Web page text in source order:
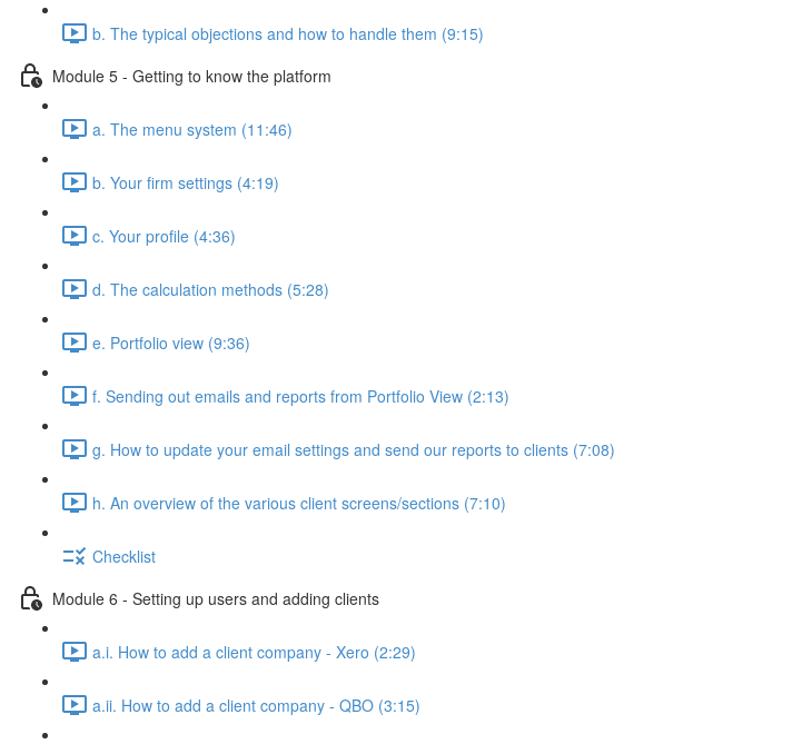
b. The typical objections and how to handle them (9:15)
Module 5 - Getting to know the platform
a. The menu system (11:46)
b. Your firm settings (4:19)
c. Your profile (4:36)
d. The calculation methods (5:28)
e. Portfolio view (9:36)
f. Sending out emails and reports from Portfolio View (2:13)
g. How to update your email settings and send our reports to clients (7:08)
h. An overview of the various client screens/sections (7:10)
Checklist
Module 6 - Setting up users and adding clients
a.i. How to add a client company - Xero (2:29)
a.ii. How to add a client company - QBO (3:15)